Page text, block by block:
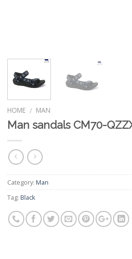
HOME / MAN
Man sandals CM70-
Category: Man
Tag: Black